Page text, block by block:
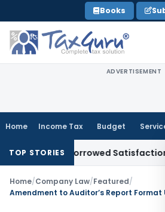
to
content
Books
ADVERTISEMENT
Home Income Tax Budget
TOP STORIES
for Borrowed SatisfactionFema /
Home/Company Law/Featured/